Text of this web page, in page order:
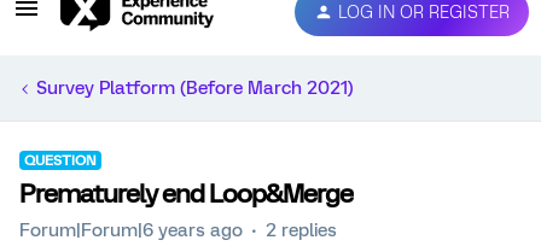
LOG IN OR REGISTER
Survey Platform (Before March 2021)
QUESTION
Prematurely end Loop&Merge
Forum|Forum|6 years ago 2 replies